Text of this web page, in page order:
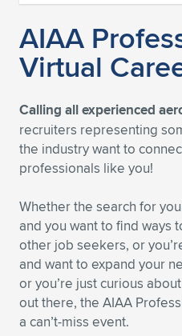
AIAA
Virtual
Calling all experienced
recruiters representing
the industry want to
professionals like you!
Whether the search for
and you want to find ways
other job seekers, or
and want to expand your
or you’re just curious
out there, the AIAA
a can’t-miss event.